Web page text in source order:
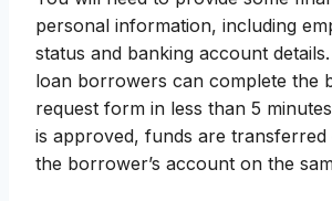
personal information, including
status and banking account
loan borrowers can complete the
request form in less than 5
is approved, funds are transferred
the borrower’s account on the